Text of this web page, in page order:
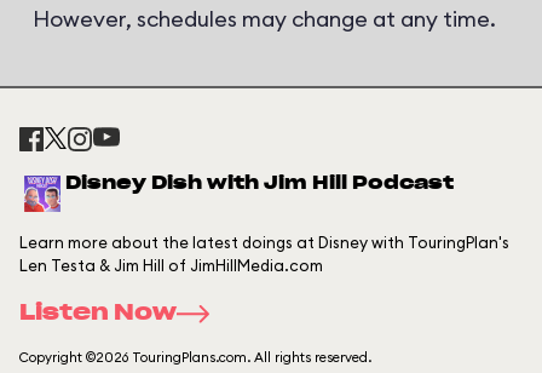
However, schedules may change at any time.
Disney Dish with Jim Hill Podcast
Learn more about the latest doings at Disney with TouringPlan's
Len Testa & Jim Hill of JimHillMedia.com
Listen Now
Copyright ©2026 TouringPlans.com. All rights reserved.